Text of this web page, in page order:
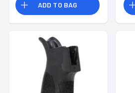
ADD TO BAG